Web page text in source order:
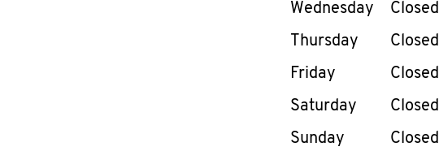
Wednesday
Closed
Thursday
Closed
Friday
Closed
Saturday
Closed
Sunday
Closed